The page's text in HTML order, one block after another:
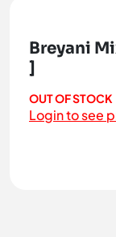
Breyani
]
OUT OF STOCK
Login to see